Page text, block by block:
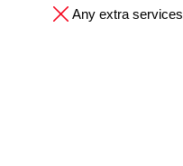
Any extra services